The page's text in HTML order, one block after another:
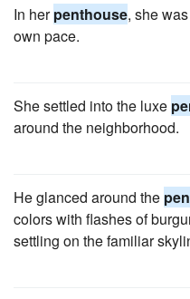
In herpenthouse, she
own pace.
She settled into the luxe
around the neighborhood.
He glanced around the
colors with flashes of
settling on the familiar